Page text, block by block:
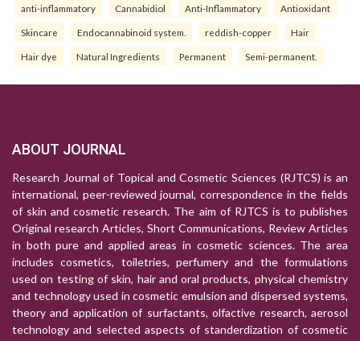
anti-inflammatory Cannabidiol Anti-Inflammatory Antioxidant
Skincare Endocannabinoid system. reddish-copper Hair
Hair dye Natural Ingredients Permanent Semi-permanent.
ABOUT JOURNAL
Research Journal of Topical and Cosmetic Sciences (RJTCS) is an
international, peer-reviewed journal, correspondence in the fields
of skin and cosmetic research. The aim of RJTCS is to publishes
Original research Articles, Short Communications, Review Articles
in both pure and applied areas in cosmetic sciences. The area
includes cosmetics, toiletries, perfumery and the formulations
used on testing of skin, hair and oral products, physical chemistry
and technology used in cosmetic emulsion and dispersed systems,
theory and application of surfactants, olfactive research, aerosol
technology and selected aspects of standerdization of cosmetic